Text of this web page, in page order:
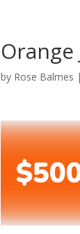
by Rose Balmes |